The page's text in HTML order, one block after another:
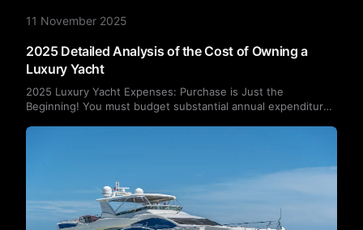
11 November 2025
2025 Detailed Analysis of the Cost of Owning a
Luxury Yacht
2025 Luxury Yacht Expenses: Purchase is Just the
Beginning! You must budget substantial annual expenditures
This article details the typical cost breakdown of owning a